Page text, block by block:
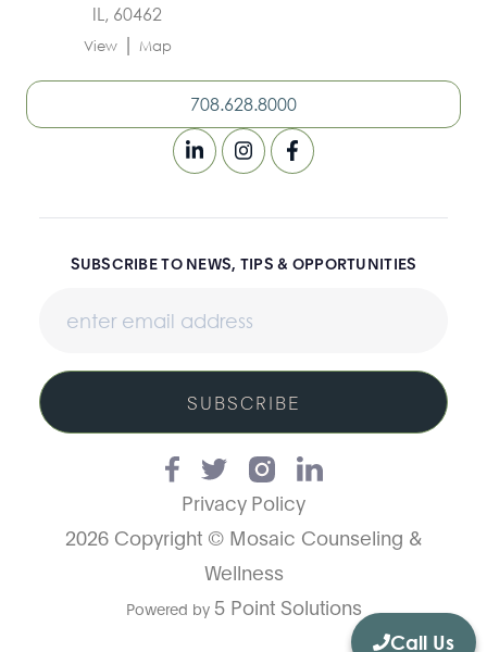
IL, 60462
View | Map
708.628.8000
Privacy Policy
2026 Copyright © Mosaic Counseling &
Wellness
Powered by 5 Point Solutions
SUBSCRIBE TO NEWS, TIPS & OPPORTUNITIES
SUBSCRIBE
Call Us